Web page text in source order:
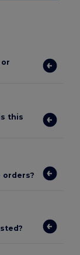
this
orders?